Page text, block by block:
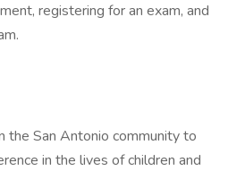
registering for an exam, and
San Antonio community to
in the lives of children and